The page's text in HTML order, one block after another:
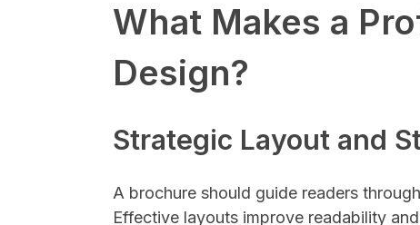
What Makes a
Design?
Strategic Layout and
A brochure should guide readers
Effective layouts improve readability